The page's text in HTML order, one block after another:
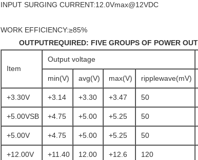
INPUT SURGING CURRENT:12.0Vmax@12VDC
WORK EFFICIENCY:≥85%
OUTPUTREQUIRED: FIVE GROUPS OF POWER
Item
Output voltage
min(V) avg(V) max(V) ripplewave(mV)
+3.30V +3.14 +3.30 +3.47 50
+5.00VSB +4.75 +5.00 +5.25 50
+5.00V +4.75 +5.00 +5.25 50
+12.00V +11.40 12.00 +12.6 120